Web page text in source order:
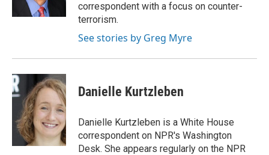
correspondent with a focus on counter-
terrorism.
See stories by Greg Myre
Danielle Kurtzleben
Danielle Kurtzleben is a White House
correspondent on NPR's Washington
Desk. She appears regularly on the NPR